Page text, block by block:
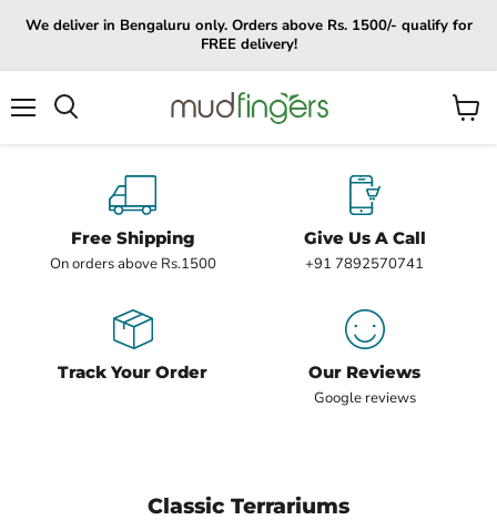
We deliver in Bengaluru only. Orders above Rs. 1500/- qualify for
FREE delivery!
View
Free Shipping
On orders above Rs.1500
Give Us A Call
+91 7892570741
Track Your Order Our Reviews
Google reviews
Classic Terrariums